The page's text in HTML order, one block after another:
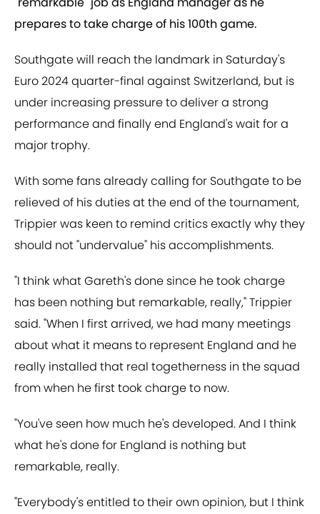
prepares to take charge of his 100th game.
Southgate will reach the landmark in Saturday's
Euro 2024 quarter-final against Switzerland, but is
under increasing pressure to deliver a strong
performance and finally end England's wait for a
major trophy.
With some fans already calling for Southgate to be
relieved of his duties at the end of the tournament,
Trippier was keen to remind critics exactly why they
should not "undervalue" his accomplishments.
"I think what Gareth's done since he took charge
has been nothing but remarkable, really," Trippier
said. "When I first arrived, we had many meetings
about what it means to represent England and he
really installed that real togetherness in the squad
from when he first took charge to now.
"You've seen how much he's developed. And I think
what he's done for England is nothing but
remarkable, really.
"Everybody's entitled to their own opinion, but I think